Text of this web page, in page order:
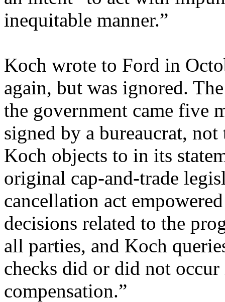
inequitable manner.”
Koch wrote to Ford in
again, but was ignored.
the government came five
signed by a bureaucrat,
Koch objects to in its
original cap-and-trade
cancellation act
decisions related to the
all parties, and Koch
checks did or did not
compensation.”